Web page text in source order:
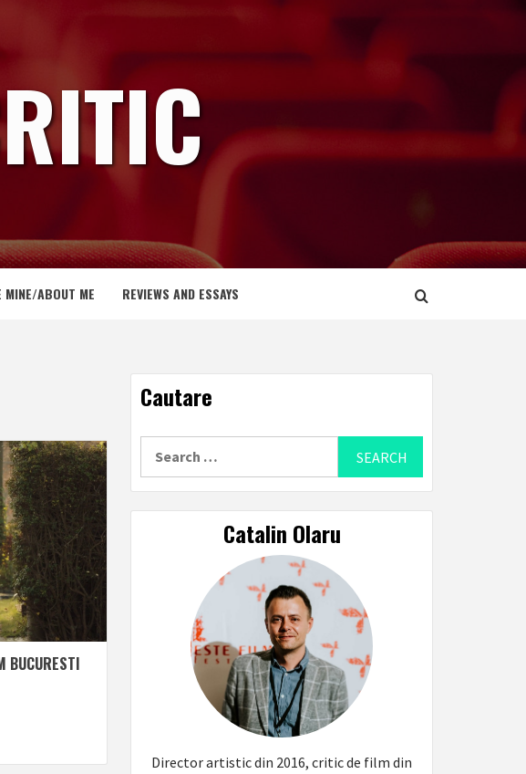
MINE/ABOUT ME REVIEWS AND ESSAYS
BUCURESTI
Cautare
Catalin Olaru
Director artistic din 2016, critic de film din